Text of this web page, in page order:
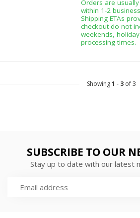
Orders are
within 1-2
Shipping ETAs
checkout do not
weekends,
processing times.
Showing1 - 3of 3
SUBSCRIBE TO OUR
Stay up to date with our latest